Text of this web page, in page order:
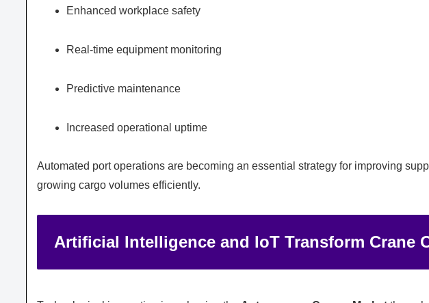
Enhanced workplace safety
Real-time equipment monitoring
Predictive maintenance
Increased operational uptime
Automated port operations are becoming an essential strategy for improving
growing cargo volumes efficiently.
Artificial Intelligence and IoT Transform Crane